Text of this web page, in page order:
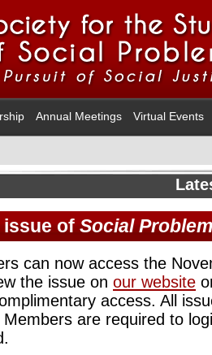
Annual Meetings Virtual Events
issue ofSocial
can now access the
the issue on our website
access. All
are required to